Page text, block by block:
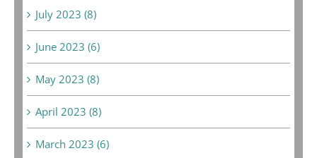
July 2023 (8)
June 2023 (6)
May 2023 (8)
April 2023 (8)
March 2023 (6)